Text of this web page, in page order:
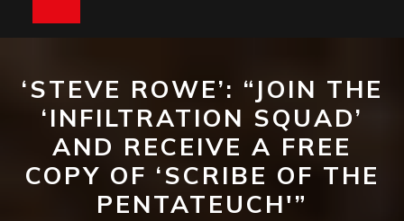
‘STEVE ROWE’: “JOIN THE
‘INFILTRATION SQUAD’
AND RECEIVE A FREE
COPY OF ‘SCRIBE OF THE
PENTATEUCH'”